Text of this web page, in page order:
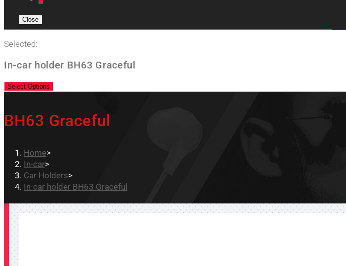
Close
Selected:
In-car holder BH63 Graceful
Select Options
BH63 Graceful
Home>
In-car>
Car Holders>
In-car holder BH63 Graceful